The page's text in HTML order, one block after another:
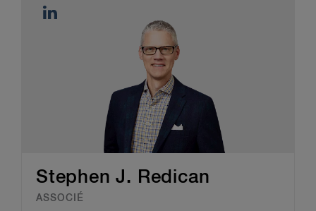
Stephen J. Redican
ASSOCIÉ